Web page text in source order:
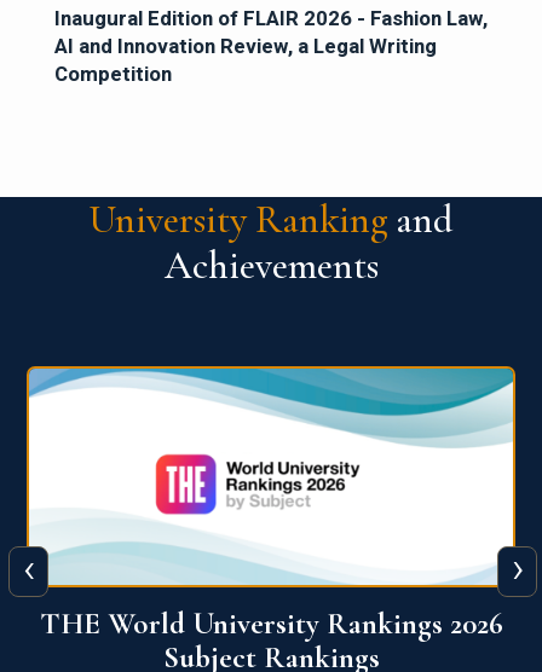
Inaugural Edition of FLAIR 2026 - Fashion Law,
AI and Innovation Review, a Legal Writing
Competition
University Ranking and
Achievements
QS World University Ranking 2026
‹ ›